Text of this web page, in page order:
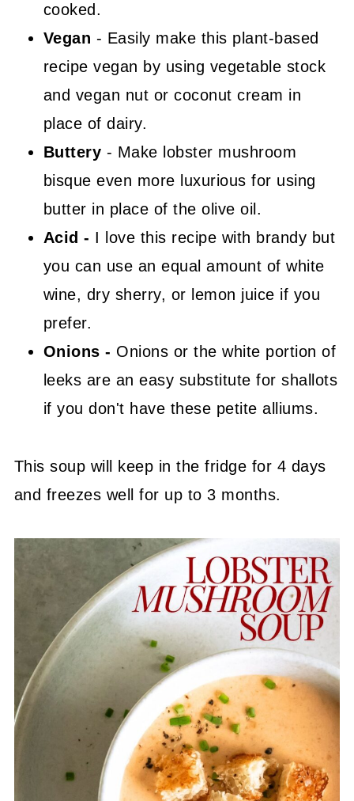
cooked.
Vegan - Easily make this plant-based
recipe vegan by using vegetable stock
and vegan nut or coconut cream in
place of dairy.
Buttery - Make lobster mushroom
bisque even more luxurious for using
butter in place of the olive oil.
Acid - I love this recipe with brandy but
you can use an equal amount of white
wine, dry sherry, or lemon juice if you
prefer.
Onions - Onions or the white portion of
leeks are an easy substitute for shallots
if you don't have these petite alliums.
This soup will keep in the fridge for 4 days
and freezes well for up to 3 months.